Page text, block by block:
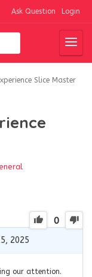
Ask Question Login
Slice Master
0
2025
our attention.